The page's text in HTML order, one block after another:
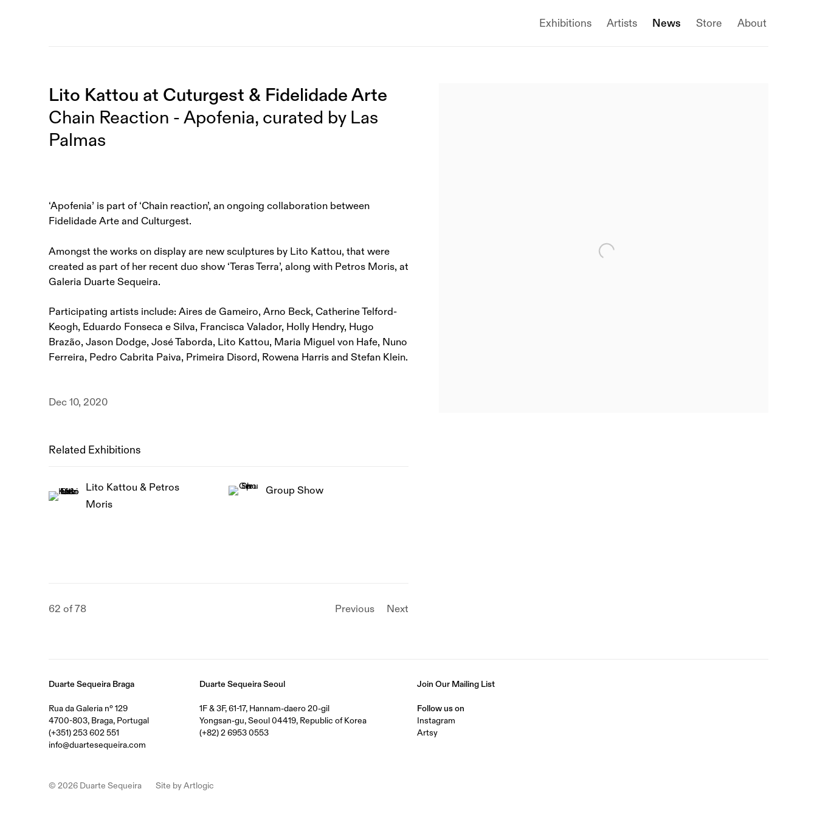
Exhibitions Artists News Store About
Lito Kattou at Cuturgest & Fidelidade Arte
Chain Reaction - Apofenia, curated by Las
Palmas
‘Apofenia’ is part of ‘Chain reaction’, an ongoing collaboration between
Fidelidade Arte and Culturgest.
Amongst the works on display are new sculptures by Lito Kattou, that were
created as part of her recent duo show ‘Teras Terra’, along with Petros Moris, at
Galeria Duarte Sequeira.
Participating artists include: Aires de Gameiro, Arno Beck, Catherine Telford-
Keogh, Eduardo Fonseca e Silva, Francisca Valador, Holly Hendry, Hugo
Brazão, Jason Dodge, José Taborda, Lito Kattou, Maria Miguel von Hafe, Nuno
Ferreira, Pedro Cabrita Paiva, Primeira Disord, Rowena Harris and Stefan Klein.
Dec 10, 2020
Related Exhibitions
Lito Kattou & Petros
Moris
Group Show
Previous Next
62 of 78
Duarte Sequeira Braga
Rua da Galeria nº 129
4700-803, Braga, Portugal
(+351) 253 602 551
info@duartesequeira.com
Duarte Sequeira Seoul
1F & 3F, 61-17, Hannam-daero 20-gil
Yongsan-gu, Seoul 04419, Republic of Korea
(+82) 2 6953 0553
Join Our Mailing List
Follow us on
Instagram
Artsy
© 2026 Duarte Sequeira Site by Artlogic